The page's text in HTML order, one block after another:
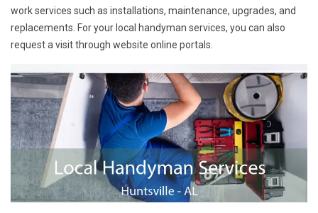
work services such as installations, maintenance, upgrades, and
replacements. For your local handyman services, you can also
request a visit through website online portals.